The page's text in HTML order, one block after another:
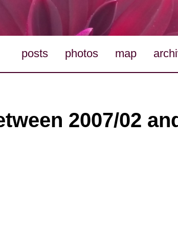
posts photos map
2007/02